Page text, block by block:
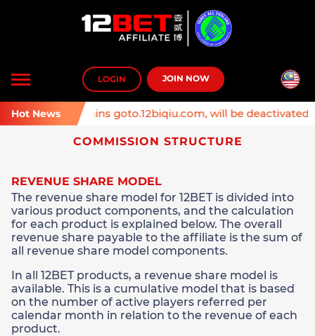
LOGIN JOIN NOW
Toggle
navigation
Hot News
Affiliate domains goto.12biqiu.com, will be deactivated
COMMISSION STRUCTURE
REVENUE SHARE MODEL
The revenue share model for 12BET is divided into
various product components, and the calculation
for each product is explained below. The overall
revenue share payable to the affiliate is the sum of
all revenue share model components.
In all 12BET products, a revenue share model is
available. This is a cumulative model that is based
on the number of active players referred per
calendar month in relation to the revenue of each
product.